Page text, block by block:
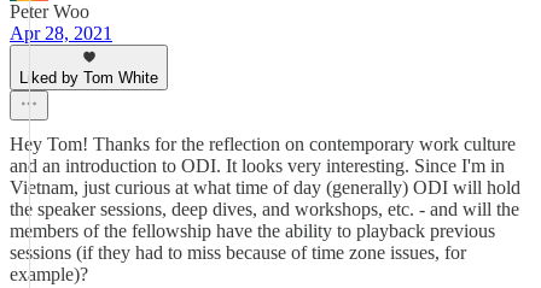
Peter Woo
Apr 28, 2021
Liked by Tom White
Hey Tom! Thanks for the reflection on contemporary work culture
and an introduction to ODI. It looks very interesting. Since I'm in
Vietnam, just curious at what time of day (generally) ODI will hold
the speaker sessions, deep dives, and workshops, etc. - and will the
members of the fellowship have the ability to playback previous
sessions (if they had to miss because of time zone issues, for
example)?